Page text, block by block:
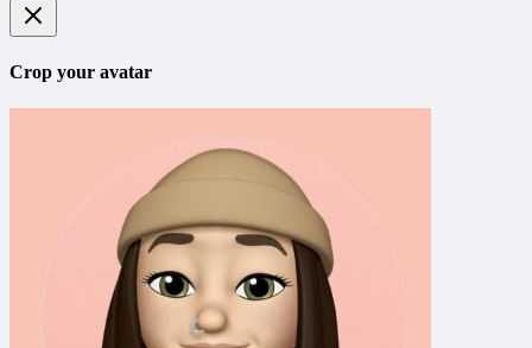
Crop your avatar